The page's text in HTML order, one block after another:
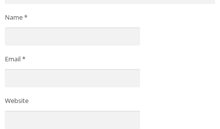
Name*
Email*
Website